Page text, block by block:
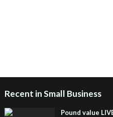
Recent in Small Business
Pound value